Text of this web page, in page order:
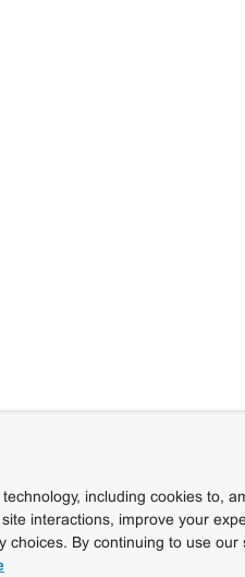
including cookies to,
interactions, improve your
choices. By continuing to use